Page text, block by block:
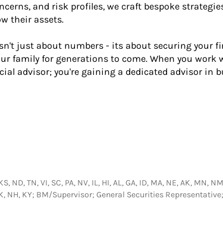
and risk profiles, we craft bespoke
their assets.
just about numbers - its about securing your
family for generations to come. When you work
advisor; you're gaining a dedicated advisor in
ND, TN, VI, SC, PA, NV, IL, HI, AL, GA, ID, MA, NE, AK, MN,
NH, KY; BM/Supervisor; General Securities